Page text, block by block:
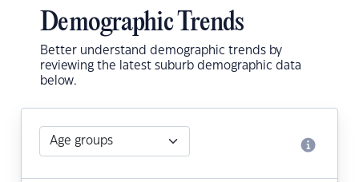
Demographic Trends
Better understand demographic trends by
reviewing the latest suburb demographic data
below.